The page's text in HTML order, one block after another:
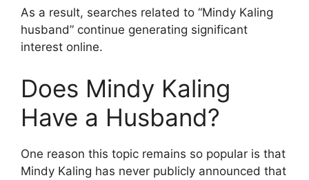
As a result, searches related to “Mindy Kaling
husband” continue generating significant
interest online.
Does Mindy Kaling
Have a Husband?
One reason this topic remains so popular is that
Mindy Kaling has never publicly announced that